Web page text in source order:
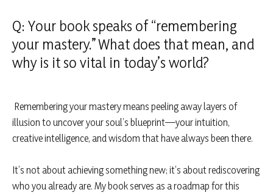
Q: Your book speaks of “remembering
your mastery.” What does that mean, and
why is it so vital in today’s world?
Remembering your mastery means peeling away layers of
illusion to uncover your soul’s blueprint—your intuition,
creative intelligence, and wisdom that have always been there.
It’s not about achieving something new; it’s about rediscovering
who you already are. My book serves as a roadmap for this